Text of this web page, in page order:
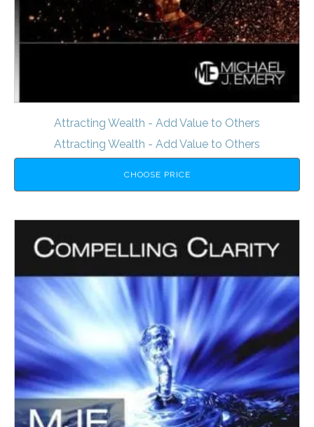
Attracting Wealth - Add Value to Others
Attracting Wealth - Add Value to Others
CHOOSE PRICE